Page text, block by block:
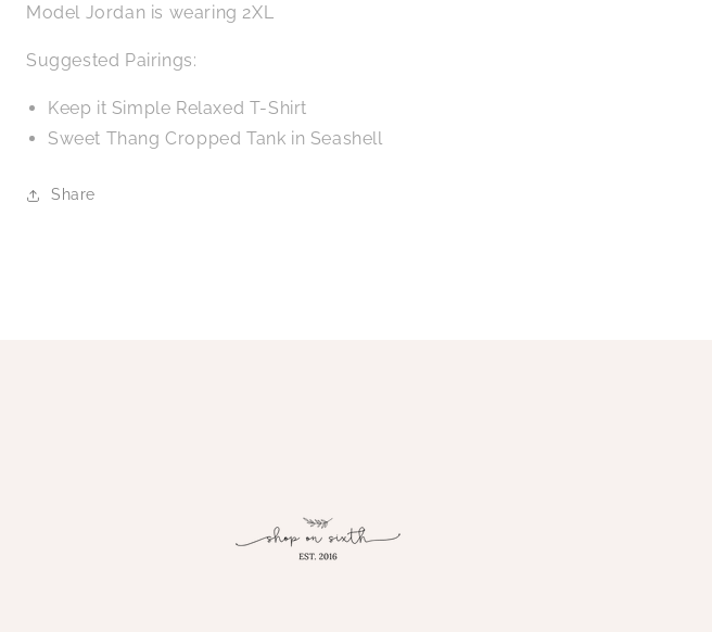
Model Jordan is wearing 2XL
Suggested Pairings:
Keep it Simple Relaxed T-Shirt
Sweet Thang Cropped Tank in Seashell
Share